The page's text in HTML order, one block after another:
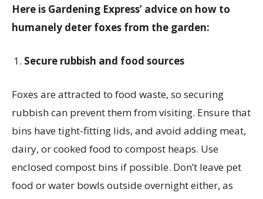
Here is Gardening Express’ advice on how to
humanely deter foxes from the garden:
Secure rubbish and food sources
Foxes are attracted to food waste, so securing
rubbish can prevent them from visiting. Ensure that
bins have tight-fitting lids, and avoid adding meat,
dairy, or cooked food to compost heaps. Use
enclosed compost bins if possible. Don’t leave pet
food or water bowls outside overnight either, as